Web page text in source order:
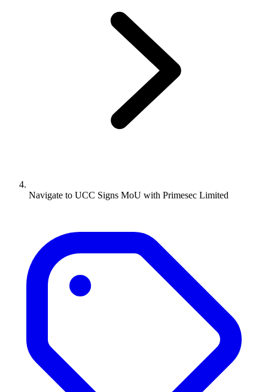
Navigate to UCC Signs MoU with Primesec Limited